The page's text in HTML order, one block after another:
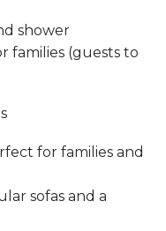
shower
families (guests to
for families and
sofas and a